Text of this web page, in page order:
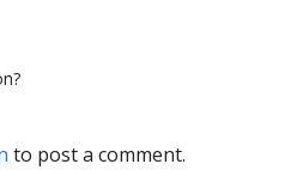
to post a comment.